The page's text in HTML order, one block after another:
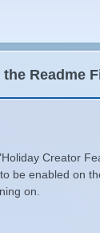
Readme
Creator
be enabled on
on.